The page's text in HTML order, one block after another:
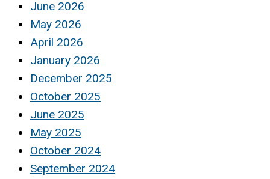
June 2026
May 2026
April 2026
January 2026
December 2025
October 2025
June 2025
May 2025
October 2024
September 2024